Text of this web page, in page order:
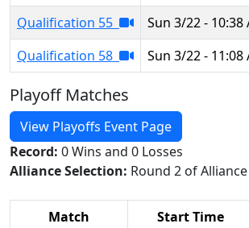
Qualification 55
Sun 3/22 - 10:38
Qualification 58
Sun 3/22 - 11:08
Playoff Matches
View Playoffs Event Page
Record: 0 Wins and 0 Losses
Alliance Selection: Round 2 of
Match Start Time